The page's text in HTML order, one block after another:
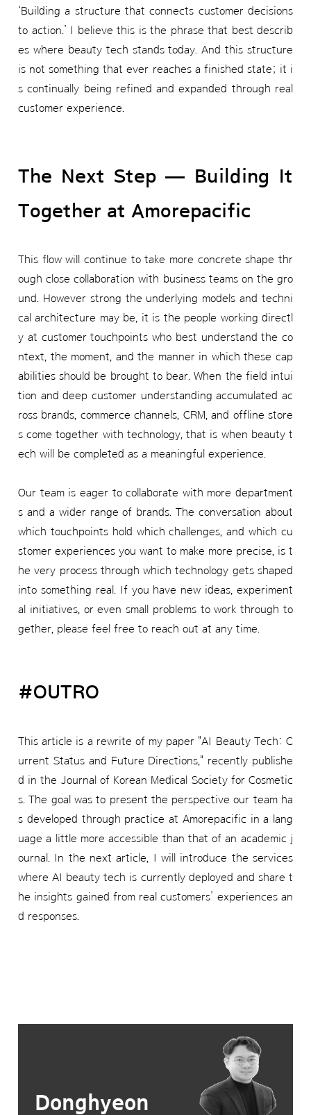
‘Building a structure that connects customer decisions
to action.’ I believe this is the phrase that best describ
es where beauty tech stands today. And this structure
is not something that ever reaches a finished state; it i
s continually being refined and expanded through real
customer experience.
The Next Step — Building It
Together at Amorepacific
This flow will continue to take more concrete shape thr
ough close collaboration with business teams on the gro
und. However strong the underlying models and techni
cal architecture may be, it is the people working directl
y at customer touchpoints who best understand the co
ntext, the moment, and the manner in which these cap
abilities should be brought to bear. When the field intui
tion and deep customer understanding accumulated ac
ross brands, commerce channels, CRM, and offline store
s come together with technology, that is when beauty t
ech will be completed as a meaningful experience.
Our team is eager to collaborate with more department
s and a wider range of brands. The conversation about
which touchpoints hold which challenges, and which cu
stomer experiences you want to make more precise, is t
he very process through which technology gets shaped
into something real. If you have new ideas, experiment
al initiatives, or even small problems to work through to
gether, please feel free to reach out at any time.
#OUTRO
This article is a rewrite of my paper "AI Beauty Tech: C
urrent Status and Future Directions," recently publishe
d in the Journal of Korean Medical Society for Cosmetic
s. The goal was to present the perspective our team ha
s developed through practice at Amorepacific in a lang
uage a little more accessible than that of an academic j
ournal. In the next article, I will introduce the services
where AI beauty tech is currently deployed and share t
he insights gained from real customers’ experiences an
d responses.
Donghyeon